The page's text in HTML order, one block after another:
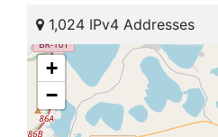
1,024 IPv4 Addresses
+
−